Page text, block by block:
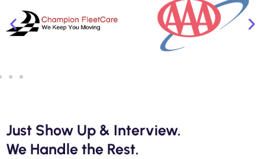
Just Show Up & Interview.
We Handle the Rest.